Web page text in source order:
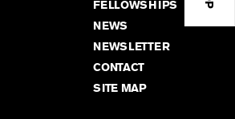
FELLOWSHIPS
NEWS
NEWSLETTER
CONTACT
SITE MAP